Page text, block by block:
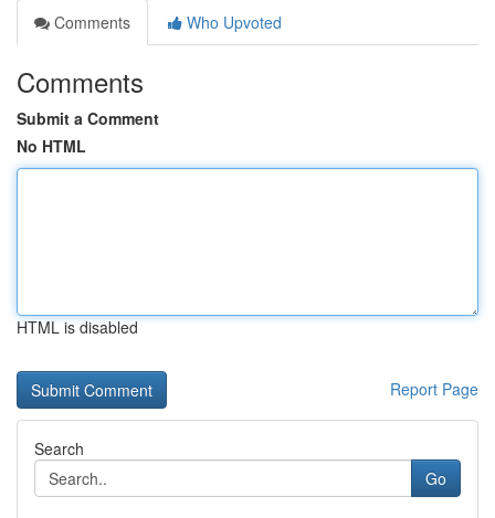
Comments
Who Upvoted
Comments
Submit a Comment
No HTML
HTML is disabled
Report Page
Search
Go